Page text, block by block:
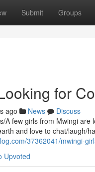
Submit Groups
for
ago News
Discuss
A few girls from Mwingi
and love to chat/laugh/
37362041/mwingi-
Upvoted